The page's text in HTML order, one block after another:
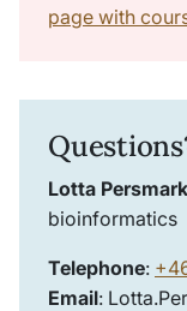
page with
Lotta
bioinformatics
Telephone:
Email: Lotta.